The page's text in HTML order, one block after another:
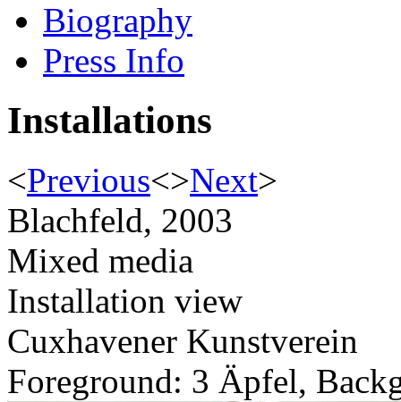
Biography
Press Info
Installations
<Previous<>Next>
Blachfeld, 2003
Mixed media
Installation view
Cuxhavener Kunstverein
Foreground: 3 Äpfel,